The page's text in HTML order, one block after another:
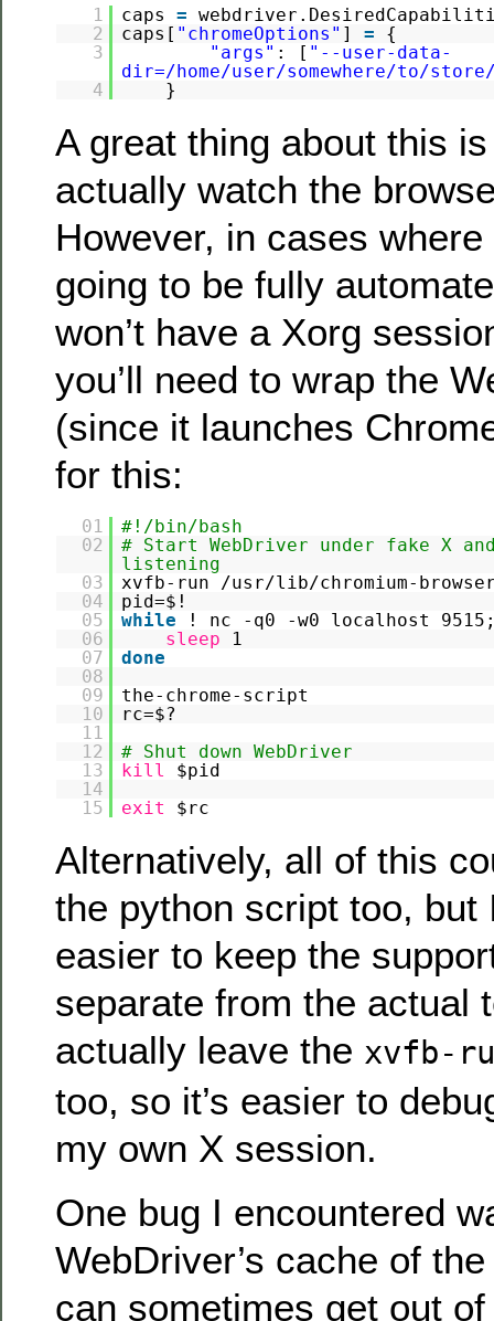
1 caps =
2
caps[ "chromeOptions" ] =
{
3
"args" : [ "--user-data-
dir=/home/user/somewhere/to/
4
}
A great thing about this
actually watch the
However, in cases
going to be fully
won’t have a Xorg
you’ll need to wrap the
(since it launches
for this:
01
#!/bin/bash
02
# Start WebDriver under fake X
listening
03
xvfb-run /usr/lib/chromium-
04
pid=$!
05
while
! nc -q0 -w0 localhost
06
sleep
1
07
done
08
09
the-chrome-script
10
rc=$?
11
12
# Shut down WebDriver
13
kill
$pid
14
15
exit $rc
Alternatively, all of this
the python script too, but
easier to keep the
separate from the actual
actually leave the xvfb-
too, so it’s easier to
my own X session.
One bug I encountered
WebDriver’s cache of
can sometimes get out